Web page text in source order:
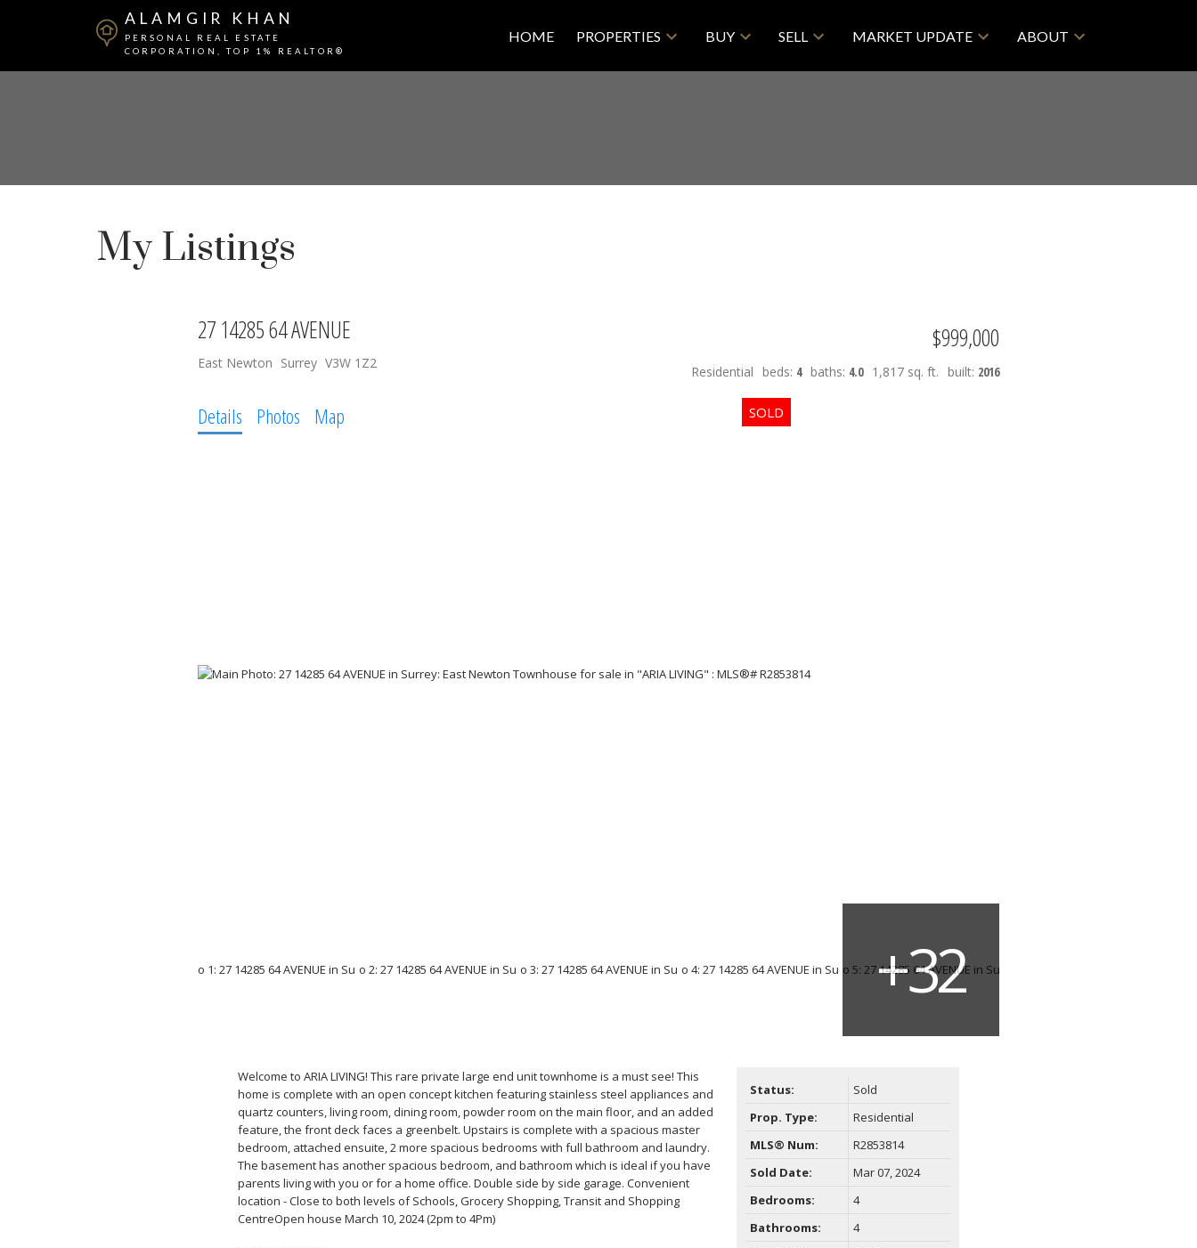
ALAMGIR KHAN
PERSONAL REAL ESTATE
CORPORATION, TOP 1% REALTOR®
HOME PROPERTIES BUY SELL MARKET UPDATE ABOUT
My Listings
27 14285 64 AVENUE
East Newton Surrey V3W 1Z2
$999,000
Residential beds: 4 baths: 4.0 1,817 sq. ft. built: 2016
Details Photos Map
Welcome to ARIA LIVING! This rare private large end unit townhome is a must see! This
home is complete with an open concept kitchen featuring stainless steel appliances and
quartz counters, living room, dining room, powder room on the main floor, and an added
feature, the front deck faces a greenbelt. Upstairs is complete with a spacious master
bedroom, attached ensuite, 2 more spacious bedrooms with full bathroom and laundry.
The basement has another spacious bedroom, and bathroom which is ideal if you have
parents living with you or for a home office. Double side by side garage. Convenient
location - Close to both levels of Schools, Grocery Shopping, Transit and Shopping
CentreOpen house March 10, 2024 (2pm to 4Pm)
Status:
Sold
Prop. Type:
Residential
MLS® Num:
R2853814
Sold Date:
Mar 07, 2024
Bedrooms:
4
Bathrooms:
4